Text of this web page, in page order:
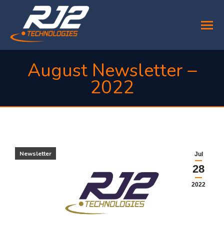
August Newsletter –
2022
Jul
28
2022
Newsletter